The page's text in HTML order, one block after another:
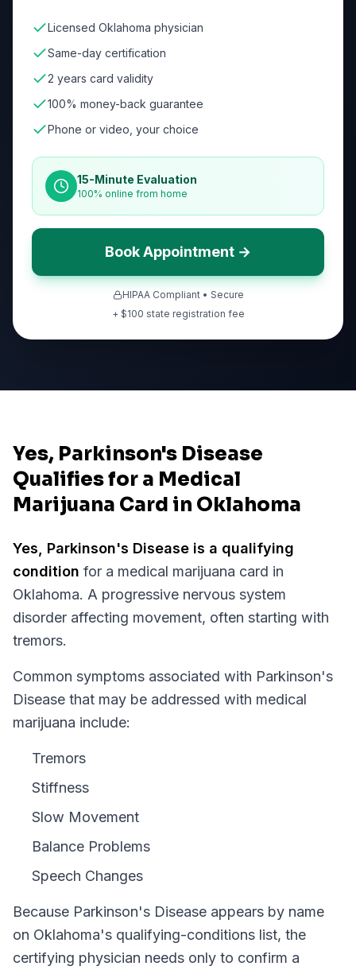
Licensed Oklahoma physician
Same-day certification
2 years card validity
100% money-back guarantee
Phone or video, your choice
15-Minute Evaluation
100% online from home
Book Appointment →
HIPAA Compliant • Secure
+ $100 state registration fee
Yes, Parkinson's Disease
Qualifies for a Medical
Marijuana Card in Oklahoma
Yes, Parkinson's Disease is a qualifying
condition for a medical marijuana card in
Oklahoma. A progressive nervous system
disorder affecting movement, often starting with
tremors.
Common symptoms associated with Parkinson's
Disease that may be addressed with medical
marijuana include:
Tremors
Stiffness
Slow Movement
Balance Problems
Speech Changes
Because Parkinson's Disease appears by name
on Oklahoma's qualifying-conditions list, the
certifying physician needs only to confirm a